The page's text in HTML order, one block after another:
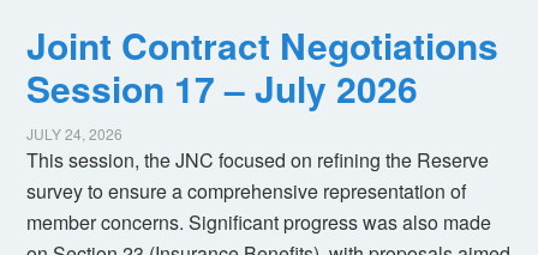
Joint Contract Negotiations
Session 17 – July 2026
JULY 24, 2026
This session, the JNC focused on refining the Reserve
survey to ensure a comprehensive representation of
member concerns. Significant progress was also made